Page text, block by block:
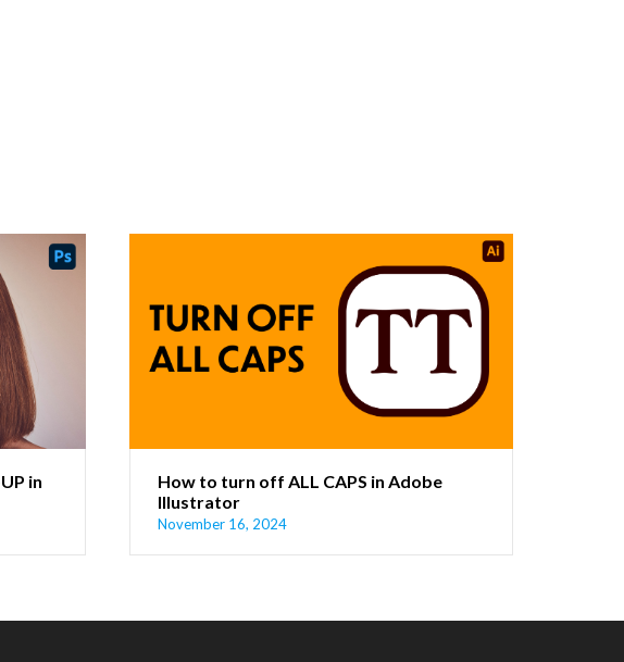
in
How to turn off ALL CAPS in Adobe
Illustrator
November 16, 2024